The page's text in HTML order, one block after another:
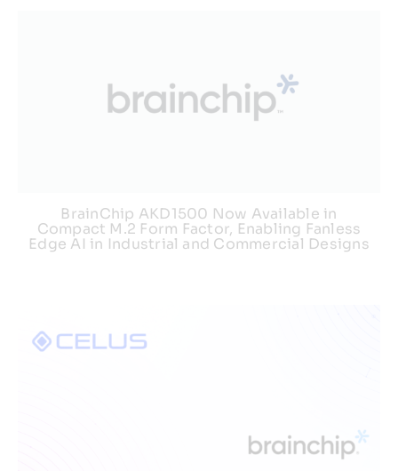
BrainChip AKD1500 Now Available in
Compact M.2 Form Factor, Enabling Fanless
Edge AI in Industrial and Commercial Designs